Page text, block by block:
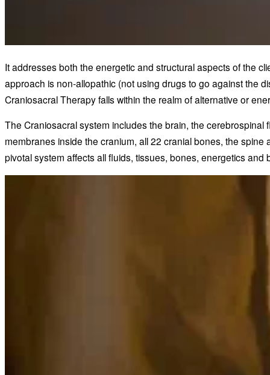
It addresses both the energetic and structural aspects of the
approach is non-allopathic (not using drugs to go against the
Craniosacral Therapy falls within the realm of alternative or
The Craniosacral system includes the brain, the cerebrospinal
membranes inside the cranium, all 22 cranial bones, the spine
pivotal system affects all fluids, tissues, bones, energetics and